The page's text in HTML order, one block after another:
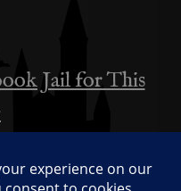
Jail for This
Valentine’s